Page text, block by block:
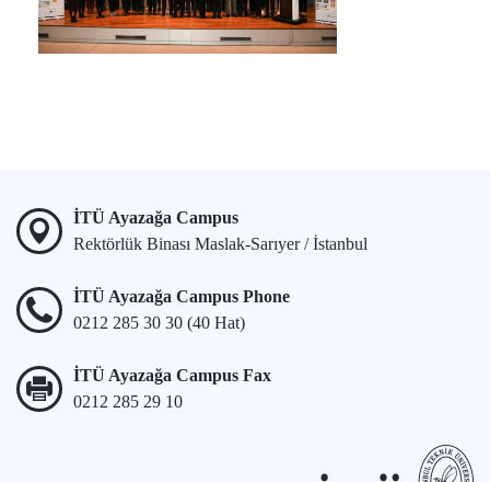
İTÜ Ayazağa Campus
Rektörlük Binası Maslak-Sarıyer / İstanbul
İTÜ Ayazağa Campus Phone
0212 285 30 30 (40 Hat)
İTÜ Ayazağa Campus Fax
0212 285 29 10